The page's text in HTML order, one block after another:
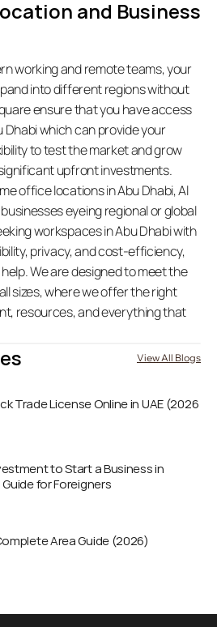
and Business
working and remote teams, your
into different regions without
ensure that you have access
Dhabi which can provide your
to test the market and grow
upfront investments.
office locations in Abu Dhabi, Al
eyeing regional or global
workspaces in Abu Dhabi with
privacy, and cost-efficiency,
We are designed to meet the
sizes, where we offer the right
resources, and everything that
View All Blogs
Trade License Online in UAE (2026
to Start a Business in
for Foreigners
Area Guide (2026)